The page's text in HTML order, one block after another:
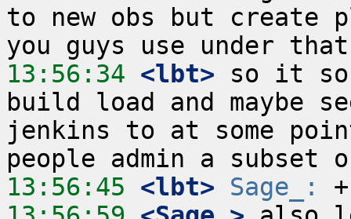
to new obs but create
13:56:34 <lbt> so it
build load and maybe
jenkins to at some
13:56:45 <lbt>
Sage_: